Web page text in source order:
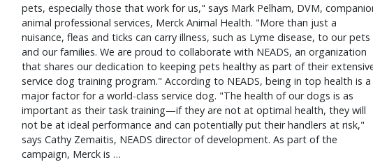
pets, especially those that work for us," says Mark Pelham, DVM,
animal professional services, Merck Animal Health. "More than just a
nuisance, fleas and ticks can carry illness, such as Lyme disease, to our pets
and our families. We are proud to collaborate with NEADS, an organization
that shares our dedication to keeping pets healthy as part of their
service dog training program." According to NEADS, being in top health is a
major factor for a world-class service dog. "The health of our dogs is as
important as their task training—if they are not at optimal health, they will
not be at ideal performance and can potentially put their handlers at risk,"
says Cathy Zemaitis, NEADS director of development. As part of the
campaign, Merck is …